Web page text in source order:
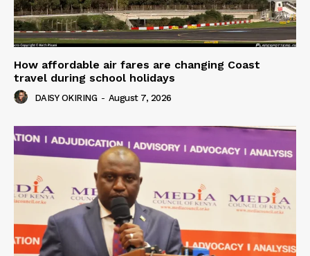
How affordable air fares are changing Coast
travel during school holidays
DAISY OKIRING - August 7, 2026